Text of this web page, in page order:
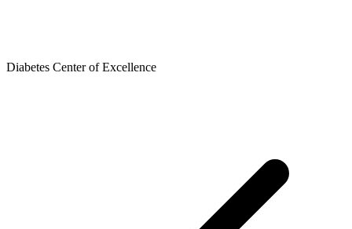
Diabetes Center of Excellence